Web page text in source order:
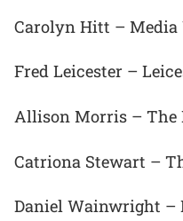
Carolyn Hitt – Media
Fred Leicester –
Allison Morris – The
Catriona Stewart –
Daniel Wainwright –